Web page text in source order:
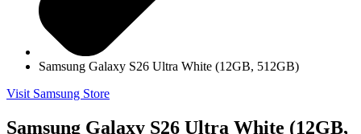
Samsung Galaxy S26 Ultra White (12GB, 512GB)
Visit Samsung Store
Samsung Galaxy S26 Ultra White (12GB,